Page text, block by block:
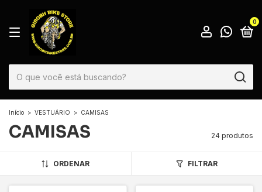
0
Início > VESTUÁRIO > CAMISAS
CAMISAS 24 produtos
ORDENAR FILTRAR